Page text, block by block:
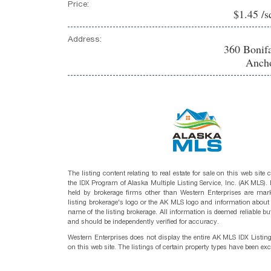
Price:
$1.45 /
Address:
360
The listing content relating to real estate for sale on this web site
the IDX Program of Alaska Multiple Listing Service, Inc. (AK MLS).
held by brokerage firms other than Western Enterprises are
listing brokerage's logo or the AK MLS logo and information
name of the listing brokerage. All information is deemed reliable
and should be independently verified for accuracy.
Western Enterprises does not display the entire AK MLS IDX
on this web site. The listings of certain property types have been